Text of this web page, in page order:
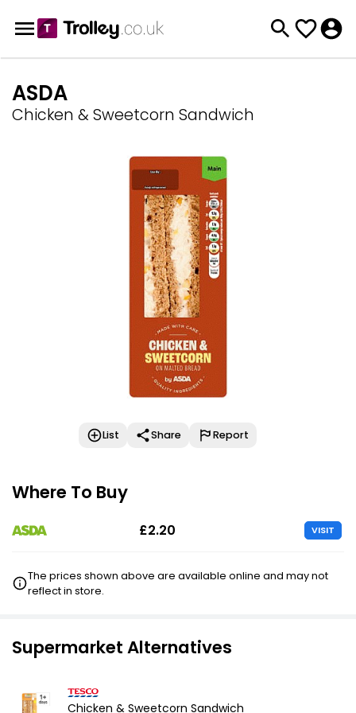
ASDA
Chicken & Sweetcorn Sandwich
List Share Report
Where To Buy
£2.20 VISIT
The prices shown above are available online and may not
reflect in store.
Supermarket Alternatives
Chicken & Sweetcorn Sandwich